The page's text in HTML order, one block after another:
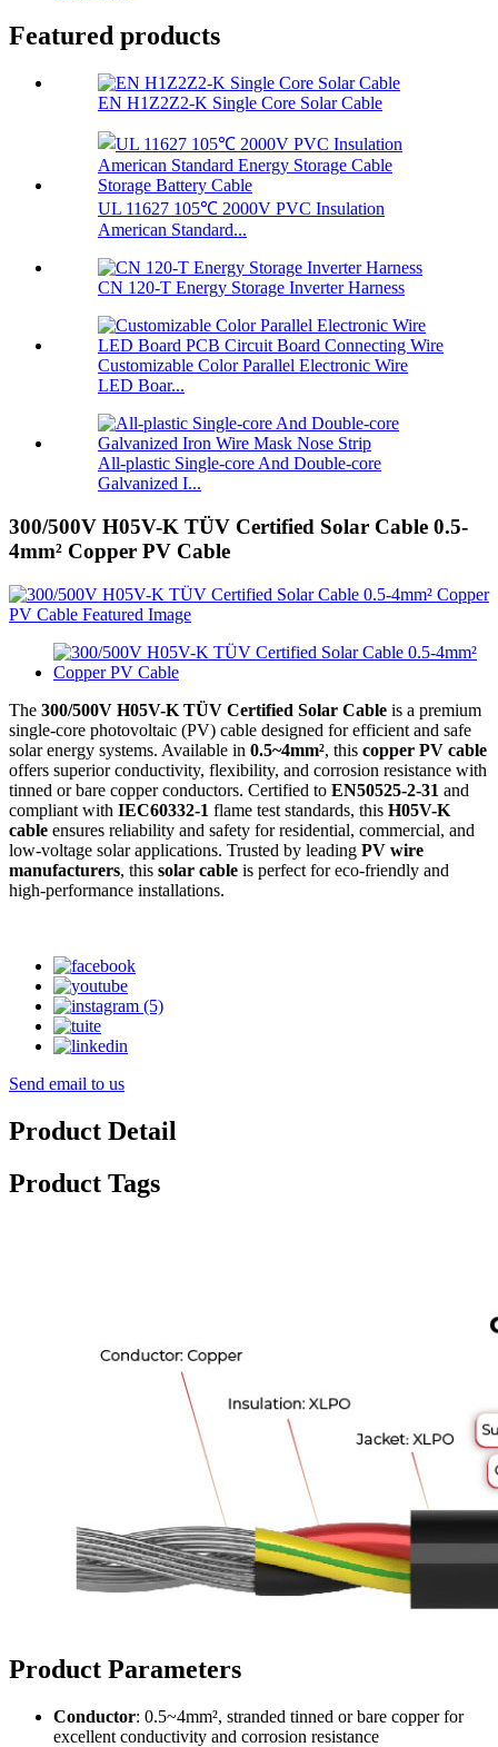
Featured products
EN H1Z2Z2-K Single Core Solar Cable
UL 11627 105℃ 2000V PVC Insulation
American Standard...
CN 120-T Energy Storage Inverter Harness
Customizable Color Parallel Electronic Wire
LED Boar...
All-plastic Single-core And Double-core
Galvanized I...
300/500V H05V-K TÜV Certified Solar Cable 0.5-
4mm² Copper PV Cable
The 300/500V H05V-K TÜV Certified Solar Cable is a premium
single-core photovoltaic (PV) cable designed for efficient and safe
solar energy systems. Available in 0.5~4mm², this copper PV cable
offers superior conductivity, flexibility, and corrosion resistance with
tinned or bare copper conductors. Certified to EN50525-2-31 and
compliant with IEC60332-1 flame test standards, this H05V-K
cable ensures reliability and safety for residential, commercial, and
low-voltage solar applications. Trusted by leading PV wire
manufacturers, this solar cable is perfect for eco-friendly and
high-performance installations.
Send email to us
Product Detail
Product Tags
Product Parameters
Conductor: 0.5~4mm², stranded tinned or bare copper for
excellent conductivity and corrosion resistance